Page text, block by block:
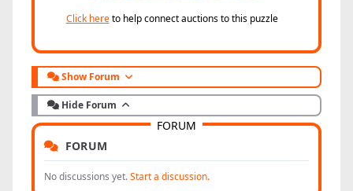
Click hereto help connect auctions to this puzzle
Show Forum
Hide Forum
FORUM
No discussions yet.Start a discussion.
FORUM